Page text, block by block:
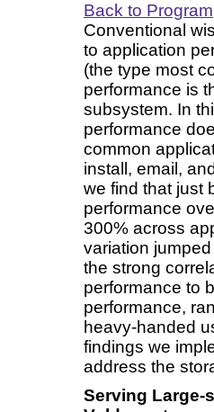
Back to Program
Conventional
to application
(the type most
performance is
subsystem. In
performance
common
install, email,
we find that just
performance
300% across
variation
the strong
performance to
performance,
heavy-handed
findings we
address the
Serving Large-